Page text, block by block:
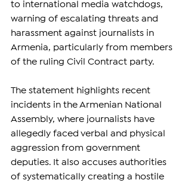
to international media watchdogs,
warning of escalating threats and
harassment against journalists in
Armenia, particularly from members
of the ruling Civil Contract party.
The statement highlights recent
incidents in the Armenian National
Assembly, where journalists have
allegedly faced verbal and physical
aggression from government
deputies. It also accuses authorities
of systematically creating a hostile